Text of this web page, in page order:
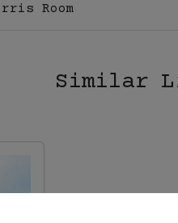
Room
Similar